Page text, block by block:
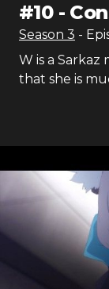
#10-
Season 3 -
W is a
that she is